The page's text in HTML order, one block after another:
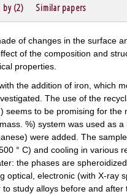
by (2) Similar papers
the addition of iron, which
The use of the
seems to be promising for the
%) system was used as
were added. The
° C) and cooling in various
the phases are
optical, electronic (with X-ray
study alloys before and